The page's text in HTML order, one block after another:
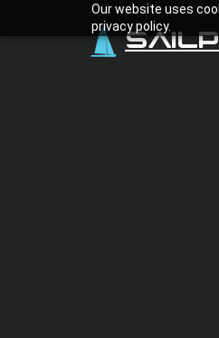
Our website uses
privacy policy.